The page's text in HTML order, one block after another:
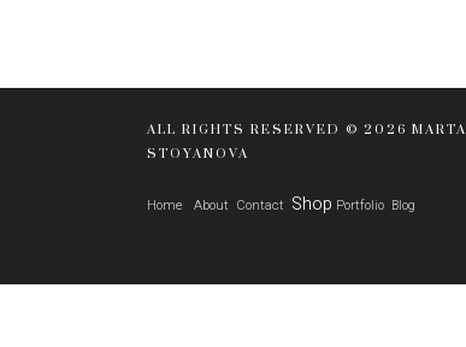
ALL RIGHTS RESERVED © 2026 MARTA
STOYANOVA
Home About Contact Shop Portfolio Blog